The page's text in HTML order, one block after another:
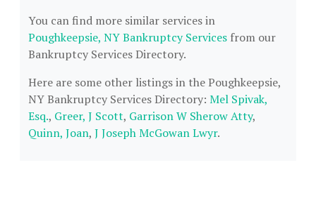
You can find more similar services in
Poughkeepsie, NY Bankruptcy Services from our
Bankruptcy Services Directory.
Here are some other listings in the Poughkeepsie,
NY Bankruptcy Services Directory: Mel Spivak,
Esq., Greer, J Scott, Garrison W Sherow Atty,
Quinn, Joan, J Joseph McGowan Lwyr.